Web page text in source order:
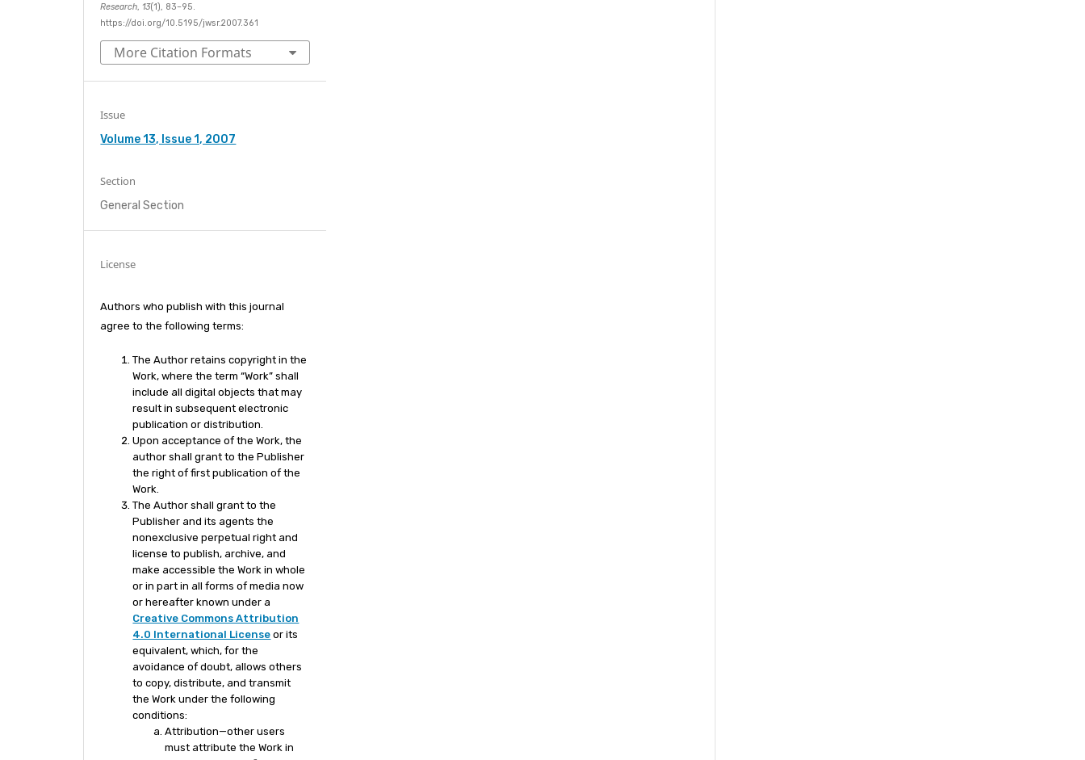
Research,13(1), 83–95.
https://doi.org/10.5195/jwsr.2007.361
More Citation Formats
Issue
Volume 13, Issue 1, 2007
Section
General Section
License
Authors who publish with this journal
agree to the following terms:
The Author retains copyright in the
Work, where the term “Work” shall
include all digital objects that may
result in subsequent electronic
publication or distribution.
Upon acceptance of the Work, the
author shall grant to the Publisher
the right of first publication of the
Work.
The Author shall grant to the
Publisher and its agents the
nonexclusive perpetual right and
license to publish, archive, and
make accessible the Work in whole
or in part in all forms of media now
or hereafter known under a
Creative Commons Attribution
4.0 International License or its
equivalent, which, for the
avoidance of doubt, allows others
to copy, distribute, and transmit
the Work under the following
conditions:
Attribution—other users
must attribute the Work in